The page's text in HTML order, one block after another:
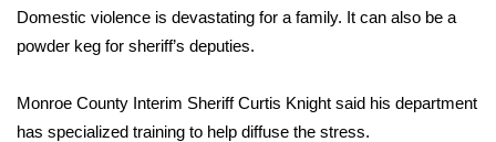
Weather
Latest Forecast
Domestic violence is devastating for a family. It can also be a
powder keg for sheriff’s deputies.
Monroe County Interim Sheriff Curtis Knight said his department
has specialized training to help diffuse the stress.